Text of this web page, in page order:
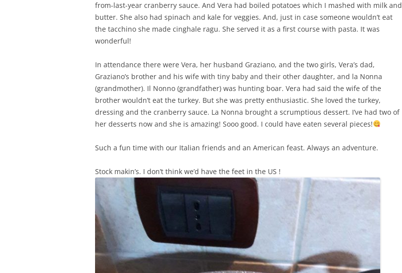
from-last-year cranberry sauce. And Vera had boiled potatoes which I mashed with milk and
butter. She also had spinach and kale for veggies. And, just in case someone wouldn’t eat
the tacchino she made cinghale ragu. She served it as a first course with pasta. It was
wonderful!
In attendance there were Vera, her husband Graziano, and the two girls, Vera’s dad,
Graziano’s brother and his wife with tiny baby and their other daughter, and la Nonna
(grandmother). Il Nonno (grandfather) was hunting boar. Vera had said the wife of the
brother wouldn’t eat the turkey. But she was pretty enthusiastic. She loved the turkey,
dressing and the cranberry sauce. La Nonna brought a scrumptious dessert. I’ve had two of
her desserts now and she is amazing! Sooo good. I could have eaten several pieces!
Such a fun time with our Italian friends and an American feast. Always an adventure.
Stock makin’s. I don’t think we’d have the feet in the US !